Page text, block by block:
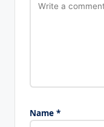
Name *